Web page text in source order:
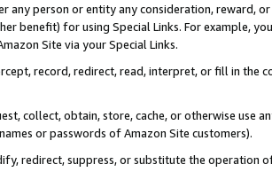
any person or entity any consideration, reward,
benefit) for using Special Links. For example,
Site via your Special Links.
record, redirect, read, interpret, or fill in
collect, obtain, store, cache, or otherwise use
or passwords of Amazon Site customers).
redirect, suppress, or substitute the operation